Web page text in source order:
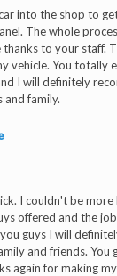
into the shop to
The whole
thanks to your staff.
vehicle. You totally
I will definitely
and family.
I couldn't be
offered and the
guys I will
and friends. You
again for making